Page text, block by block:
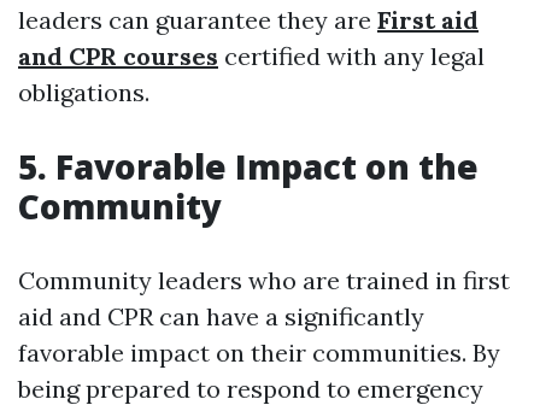
leaders can guarantee they are First aid
and CPR courses certified with any legal
obligations.
5. Favorable Impact on the
Community
Community leaders who are trained in first
aid and CPR can have a significantly
favorable impact on their communities. By
being prepared to respond to emergency